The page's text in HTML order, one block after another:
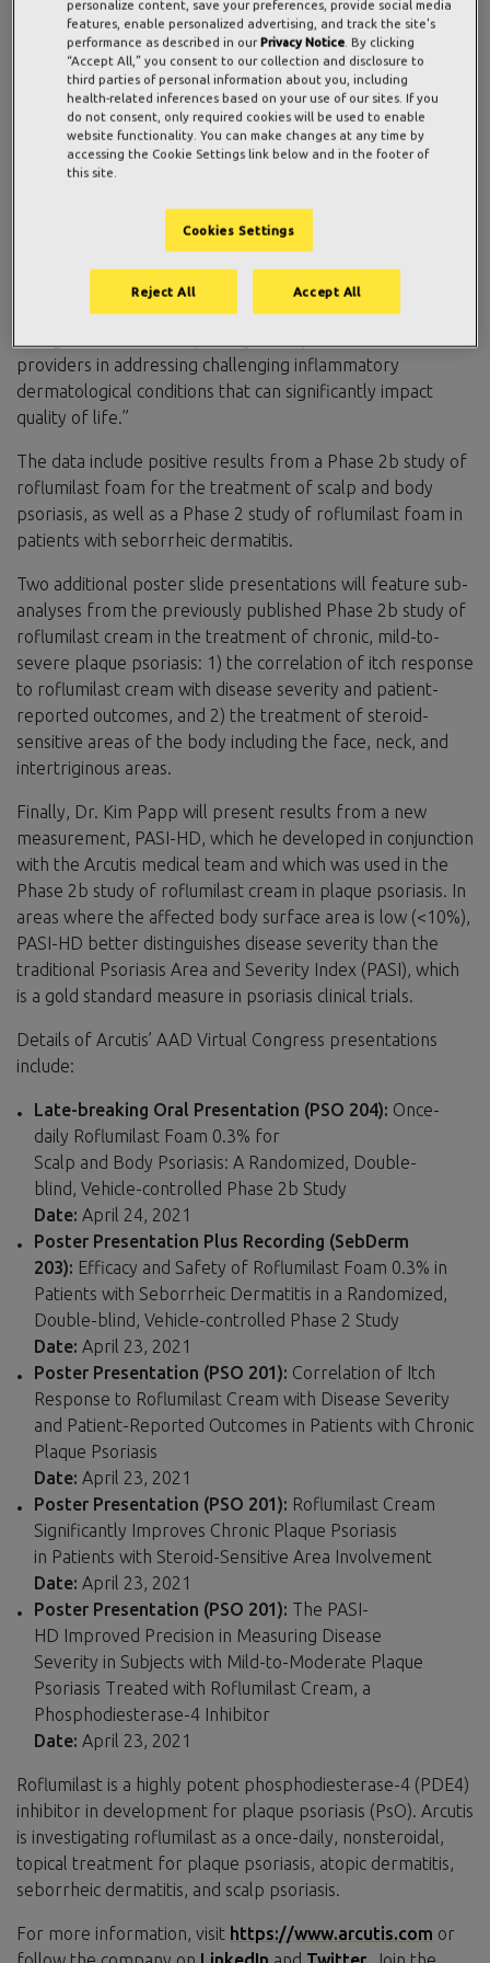
from three studies evaluating the safety, efficacy, and
tolerability of its once-daily, topical roflumilast cream and
foam at the American Academy of Dermatology Virtual
Meeting Experience (VMX) April 23 – 25, 2021.
“Patients suffering from plaque psoriasis, scalp psoriasis,
and seborrheic dermatitis have significant unmet needs
given the lack of efficacious, safe, tolerable topical options
for long-term use,” saidPatrick Burnett
FAAD, Chief Medical Officer, Arcutis. “We are pleased to
of roflumilast cream and foam in various inflammatory skin
diseases. If approved by the FDA, our therapies could
providers in addressing challenging inflammatory
dermatological conditions that can significantly impact
quality of life.”
The data include positive results from a Phase 2b study of
roflumilast foam for the treatment of scalp and body
psoriasis, as well as a Phase 2 study of roflumilast foam in
patients with seborrheic dermatitis.
Two additional poster slide presentations will feature sub-
analyses from the previously published Phase 2b study of
roflumilast cream in the treatment of chronic, mild-to-
severe plaque psoriasis: 1) the correlation of itch response
to roflumilast cream with disease severity and patient-
reported outcomes, and 2) the treatment of steroid-
sensitive areas of the body including the face, neck, and
intertriginous areas.
Finally, Dr. Kim Papp will present results from a new
measurement, PASI-HD, which he developed in conjunction
with the Arcutis medical team and which was used in the
Phase 2b study of roflumilast cream in plaque psoriasis. In
areas where the affected body surface area is low (<10%),
PASI-HD better distinguishes disease severity than the
traditional Psoriasis Area and Severity Index (PASI), which
is a gold standard measure in psoriasis clinical trials.
Details of Arcutis’ AAD Virtual Congress presentations
include:
Late-breaking Oral Presentation (PSO 204): Once-
daily Roflumilast Foam 0.3% for
Scalp and Body Psoriasis: A Randomized, Double-
blind, Vehicle-controlled Phase 2b Study
Date: April 24, 2021
Poster Presentation Plus Recording (SebDerm
203): Efficacy and Safety of Roflumilast Foam 0.3% in
Patients with Seborrheic Dermatitis in a Randomized,
Double-blind, Vehicle-controlled Phase 2 Study
Date: April 23, 2021
Poster Presentation (PSO 201): Correlation of Itch
Response to Roflumilast Cream with Disease Severity
and Patient-Reported Outcomes in Patients with Chronic
Plaque Psoriasis
Date: April 23, 2021
Poster Presentation (PSO 201): Roflumilast Cream
Significantly Improves Chronic Plaque Psoriasis
in Patients with Steroid-Sensitive Area Involvement
Date: April 23, 2021
Poster Presentation (PSO 201): The PASI-
HD Improved Precision in Measuring Disease
Severity in Subjects with Mild-to-Moderate Plaque
Psoriasis Treated with Roflumilast Cream, a
Phosphodiesterase-4 Inhibitor
Date: April 23, 2021
Roflumilast is a highly potent phosphodiesterase-4 (PDE4)
inhibitor in development for plaque psoriasis (PsO). Arcutis
is investigating roflumilast as a once-daily, nonsteroidal,
topical treatment for plaque psoriasis, atopic dermatitis,
seborrheic dermatitis, and scalp psoriasis.
For more information, visit https://www.arcutis.com or
personalize content, save your preferences, provide social media
features, enable personalized advertising, and track the site's
performance as described in ourPrivacy Notice . By clicking
“Accept All,” you consent to our collection and disclosure to
third parties of personal information about you, including
health-related inferences based on your use of our sites. If you
do not consent, only required cookies will be used to enable
website functionality. You can make changes at any time by
accessing the Cookie Settings link below and in the footer of
this site.
Cookies Settings
Reject All Accept All